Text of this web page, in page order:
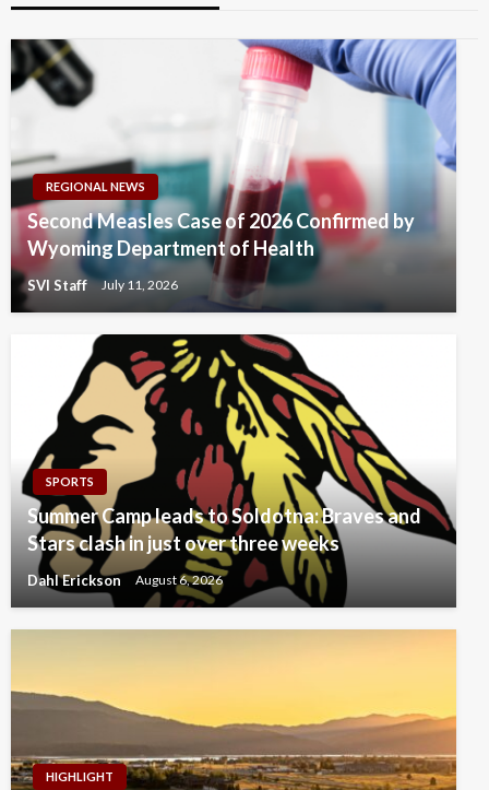
REGIONAL NEWS
Second Measles Case of 2026 Confirmed by
Wyoming Department of Health
SVI Staff July 11, 2026
SPORTS
Summer Camp leads to Soldotna: Braves and
Stars clash in just over three weeks
Dahl Erickson August 6, 2026
HIGHLIGHT